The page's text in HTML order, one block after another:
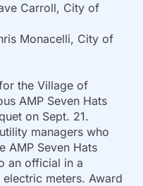
City of
City of
the Village of
AMP Seven Hats
on Sept. 21.
managers who
AMP Seven Hats
an official in a
meters. Award